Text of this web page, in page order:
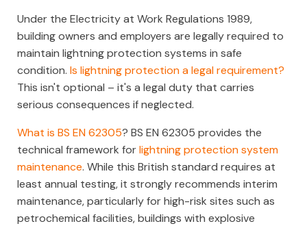
Under the Electricity at Work Regulations 1989,
building owners and employers are legally required to
maintain lightning protection systems in safe
condition. Is lightning protection a legal requirement?
This isn't optional – it's a legal duty that carries
serious consequences if neglected.
What is BS EN 62305? BS EN 62305 provides the
technical framework forlightning protection system
maintenance. While this British standard requires at
least annual testing, it strongly recommends interim
maintenance, particularly for high-risk sites such as
petrochemical facilities, buildings with explosive